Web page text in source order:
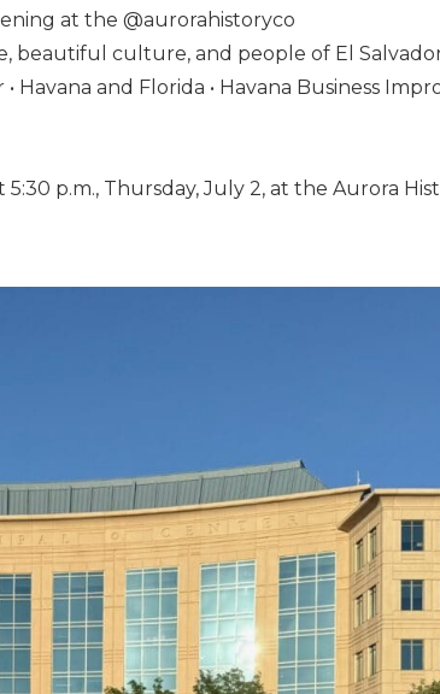
at the @aurorahistoryco
beautiful culture, and people of El
Havana and Florida • Havana Business
p.m., Thursday, July 2, at the Aurora